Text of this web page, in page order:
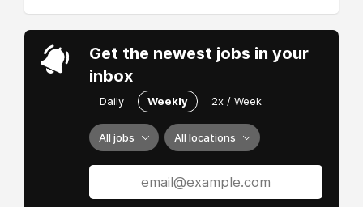
Get the newest jobs in your
inbox
Daily Weekly 2x / Week
All jobs All locations